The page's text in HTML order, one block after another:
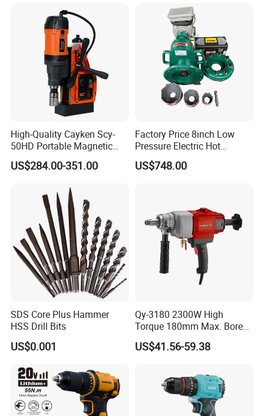
High-Quality Cayken Scy-
50HD Portable Magnetic
Core Drill Machine Press
US$284.00-351.00
Factory Price 8inch Low
Pressure Electric Hot
Tapping Machine for Pipe
Branch Connection
US$748.00
SDS Core Plus Hammer
HSS Drill Bits
US$0.001
Qy-3180 2300W High
Torque 180mm Max. Bore
Diameter Ndustrial
Handheld Core Drill
US$41.56-59.38